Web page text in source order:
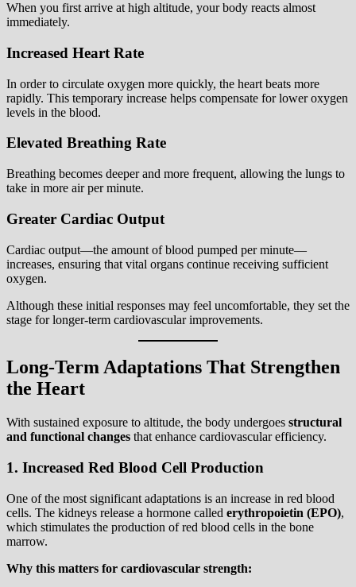
When you first arrive at high altitude, your body reacts almost
immediately.
Increased Heart Rate
In order to circulate oxygen more quickly, the heart beats more
rapidly. This temporary increase helps compensate for lower oxygen
levels in the blood.
Elevated Breathing Rate
Breathing becomes deeper and more frequent, allowing the lungs to
take in more air per minute.
Greater Cardiac Output
Cardiac output—the amount of blood pumped per minute—
increases, ensuring that vital organs continue receiving sufficient
oxygen.
Although these initial responses may feel uncomfortable, they set the
stage for longer-term cardiovascular improvements.
Long-Term Adaptations That Strengthen
the Heart
With sustained exposure to altitude, the body undergoes structural
and functional changes that enhance cardiovascular efficiency.
1. Increased Red Blood Cell Production
One of the most significant adaptations is an increase in red blood
cells. The kidneys release a hormone called erythropoietin (EPO),
which stimulates the production of red blood cells in the bone
marrow.
Why this matters for cardiovascular strength: